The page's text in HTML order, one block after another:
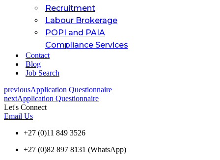
Recruitment
Labour Brokerage
POPI and PAIA
Compliance Services
Contact
Blog
Job Search
previousApplication Questionnaire
nextApplication Questionnaire
Let's Connect
Email Us
+27 (0)11 849 3526
+27 (0)82 897 8131 (WhatsApp)